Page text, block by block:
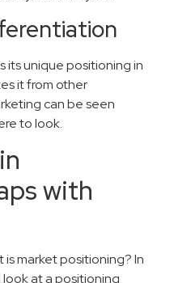
its unique positioning in
it from other
can be seen
to look.
with
is market positioning? In
at a positioning